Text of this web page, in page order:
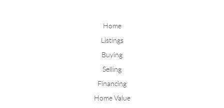
Home
Listings
Buying
Selling
Financing
Home Value